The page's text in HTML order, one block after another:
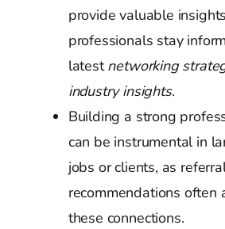
provide valuable
professionals stay
latestnetworking
industry insights.
Building a strong
can be instrumental in
jobs or clients, as
recommendations often
these connections.